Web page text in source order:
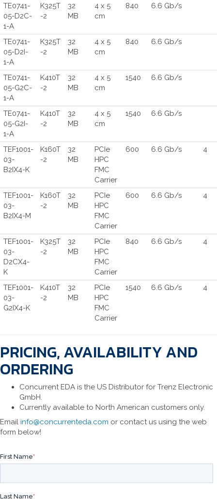
TE0741-
05-D2C-
1-A
K325T
-2
32
MB
4 x 5
cm
840 6.6 Gb/s
TE0741-
05-D2I-
1-A
K325T
-2
32
MB
4 x 5
cm
840 6.6 Gb/s
TE0741-
05-G2C-
1-A
K410T
-2
32
MB
4 x 5
cm
1540 6.6 Gb/s
TE0741-
05-G2I-
1-A
K410T
-2
32
MB
4 x 5
cm
1540 6.6 Gb/s
TEF1001-
03-
B2IX4-K
K160T
-2
32
MB
PCIe
HPC
FMC
Carrier
600 6.6 Gb/s 4
TEF1001-
03-
B2IX4-M
K160T
-2
32
MB
PCIe
HPC
FMC
Carrier
600 6.6 Gb/s 4
TEF1001-
03-
D2CX4-
K
K325T
-2
32
MB
PCIe
HPC
FMC
Carrier
840 6.6 Gb/s 4
TEF1001-
03-
G2IX4-K
K410T
-2
32
MB
PCIe
HPC
FMC
Carrier
1540 6.6 Gb/s 4
PRICING, AVAILABILITY AND
ORDERING
Concurrent EDA is the US Distributor for Trenz Electronic
GmbH.
Currently available to North American customers only.
Email info@concurrenteda.com or contact us using the web
form below!